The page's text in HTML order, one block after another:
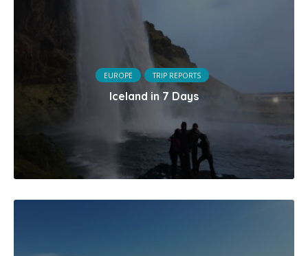
EUROPE TRIP REPORTS
Iceland in 7 Days